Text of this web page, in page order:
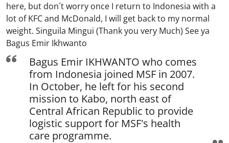
here, but don´t worry once I return to Indonesia with a
lot of KFC and McDonald, I will get back to my normal
weight. Singuila Mingui (Thank you very Much) See ya
Bagus Emir Ikhwanto
Bagus Emir IKHWANTO who comes
from Indonesia joined MSF in 2007.
In October, he left for his second
mission to Kabo, north east of
Central African Republic to provide
logistic support for MSF's health
care programme.